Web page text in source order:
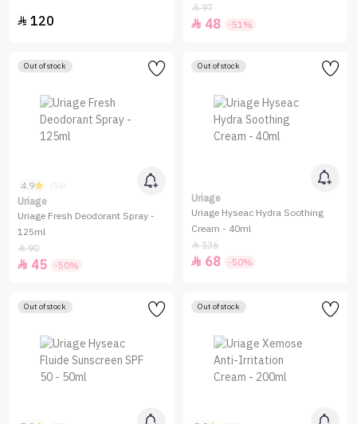
 120
97
 48 -51%
Out of stock
4.9 (16)
Uriage
Uriage Fresh Deodorant Spray -
125ml
90
 45 -50%
Out of stock
Uriage
Uriage Hyseac Hydra Soothing
Cream - 40ml
136
 68 -50%
Out of stock Out of stock